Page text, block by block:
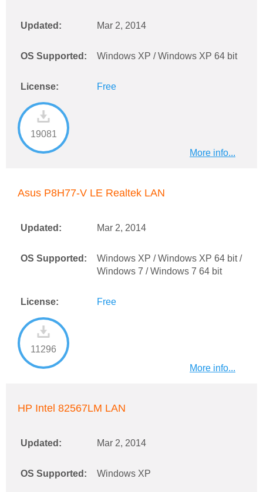
Updated: Mar 2, 2014
OS Supported: Windows XP / Windows XP 64 bit
License: Free
19081
More info...
Asus P8H77-V LE Realtek LAN
Updated: Mar 2, 2014
OS Supported:
Windows XP / Windows XP 64 bit /
Windows 7 / Windows 7 64 bit
License: Free
11296
More info...
HP Intel 82567LM LAN
Updated: Mar 2, 2014
OS Supported: Windows XP